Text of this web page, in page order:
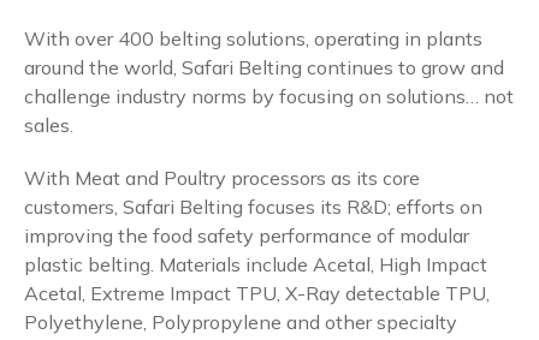
With over 400 belting solutions, operating in plants
around the world, Safari Belting continues to grow and
challenge industry norms by focusing on solutions… not
sales.
With Meat and Poultry processors as its core
customers, Safari Belting focuses its R&D; efforts on
improving the food safety performance of modular
plastic belting. Materials include Acetal, High Impact
Acetal, Extreme Impact TPU, X-Ray detectable TPU,
Polyethylene, Polypropylene and other specialty